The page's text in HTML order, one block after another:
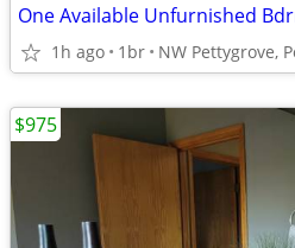
1h ago 1br NW Pettygrove,
$975